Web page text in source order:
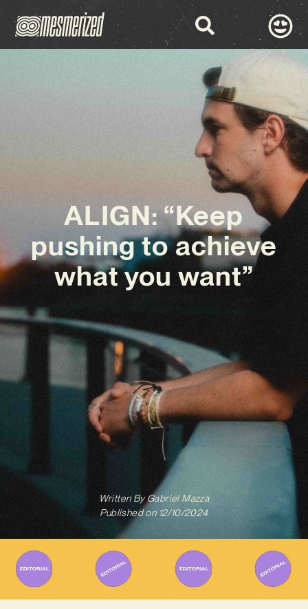
ALIGN: “Keep
pushing to achieve
what you want”
Written ByGabriel Mazza
Published on 12/10/2024